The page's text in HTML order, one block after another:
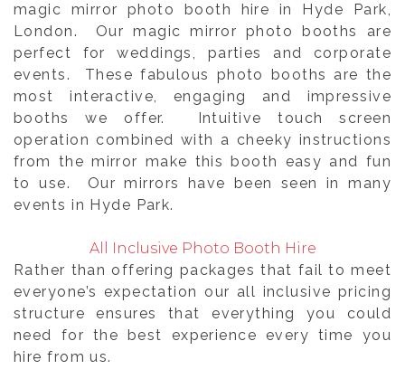
magic mirror photo booth hire in Hyde Park,
London. Our magic mirror photo booths are
perfect for weddings, parties and corporate
events. These fabulous photo booths are the
most interactive, engaging and impressive
booths we offer. Intuitive touch screen
operation combined with a cheeky instructions
from the mirror make this booth easy and fun
to use. Our mirrors have been seen in many
events in Hyde Park.
All Inclusive Photo Booth Hire
Rather than offering packages that fail to meet
everyone’s expectation our all inclusive pricing
structure ensures that everything you could
need for the best experience every time you
hire from us.